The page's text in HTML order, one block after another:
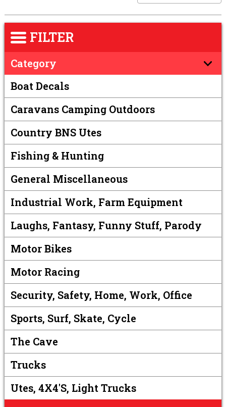
FILTER
Category
Boat Decals
Caravans Camping Outdoors
Country BNS Utes
Fishing & Hunting
General Miscellaneous
Industrial Work, Farm Equipment
Laughs, Fantasy, Funny Stuff, Parody
Motor Bikes
Motor Racing
Security, Safety, Home, Work, Office
Sports, Surf, Skate, Cycle
The Cave
Trucks
Utes, 4X4's, Light Trucks